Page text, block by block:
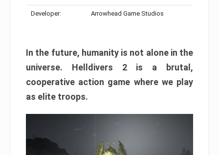
Developer: Arrowhead Game Studios
In the future, humanity is not alone in the
universe. Helldivers 2 is a brutal,
cooperative action game where we play
as elite troops.